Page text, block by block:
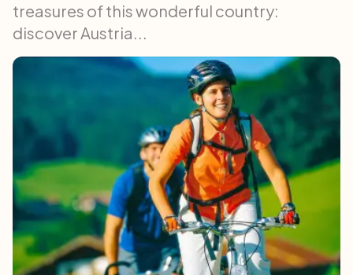
treasures of this wonderful country:
discover Austria...